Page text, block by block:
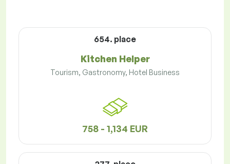
654. place
Kitchen Helper
Tourism, Gastronomy, Hotel Business
758 - 1,134 EUR